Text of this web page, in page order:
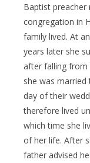
Baptist preacher
congregation in
family lived. At
years later she
after falling from
she was
day of their
therefore lived
which time she
of her life. After
father advised